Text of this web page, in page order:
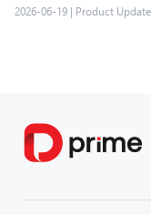
2026-06-19 | Product